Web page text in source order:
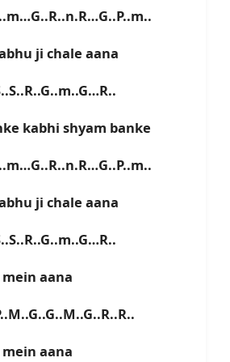
ji chale aana
kabhi shyam banke
ji chale aana
aana
aana